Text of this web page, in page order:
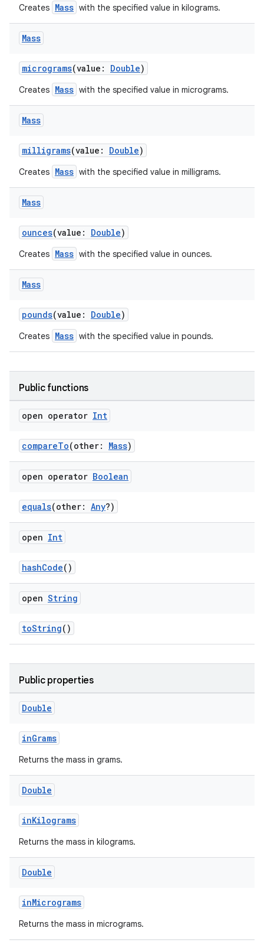
Creates Mass with the specified value in kilograms.
Mass
micrograms(value: Double)
Creates Mass with the specified value in micrograms.
Mass
milligrams(value: Double)
Creates Mass with the specified value in milligrams.
Mass
ounces(value: Double)
Creates Mass with the specified value in ounces.
Mass
pounds(value: Double)
Creates Mass with the specified value in pounds.
Public functions
open operator Int
compareTo(other: Mass)
open operator Boolean
equals(other: Any?)
open Int
hashCode()
open String
toString()
Public properties
Double
inGrams
Returns the mass in grams.
Double
inKilograms
Returns the mass in kilograms.
Double
inMicrograms
Returns the mass in micrograms.